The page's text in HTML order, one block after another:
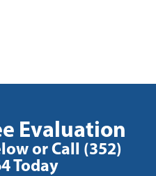
Evaluation
or Call (352)
Today